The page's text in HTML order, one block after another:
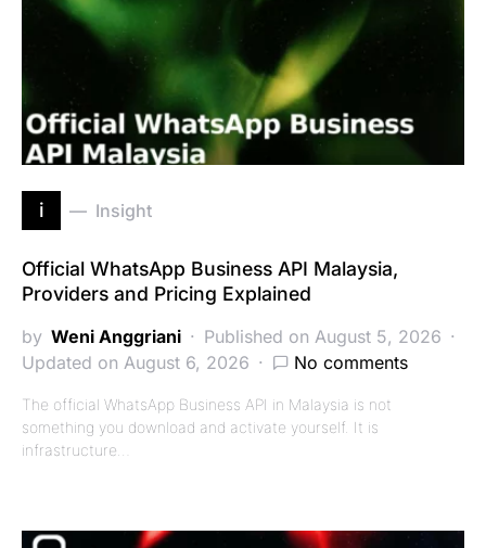
i Insight
Official WhatsApp Business API Malaysia,
Providers and Pricing Explained
by Weni Anggriani
Published on August 5, 2026
Updated on August 6, 2026
No comments
The official WhatsApp Business API in Malaysia is not
something you download and activate yourself. It is
infrastructure…